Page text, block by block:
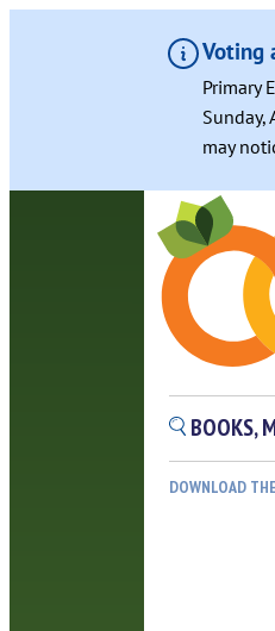
Voting
Primary
Sunday,
may
BOOKS,
DOWNLOAD